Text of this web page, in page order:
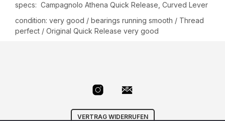
specs: Campagnolo Athena Quick Release, Curved Lever
condition: very good / bearings running smooth / Thread
perfect / Original Quick Release very good
VERTRAG WIDERRUFEN